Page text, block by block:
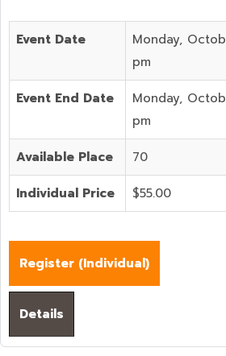
Event Date
Monday,
pm
Event End Date
Monday,
pm
Available Place 70
Individual Price $55.00
Register (Individual)
Details